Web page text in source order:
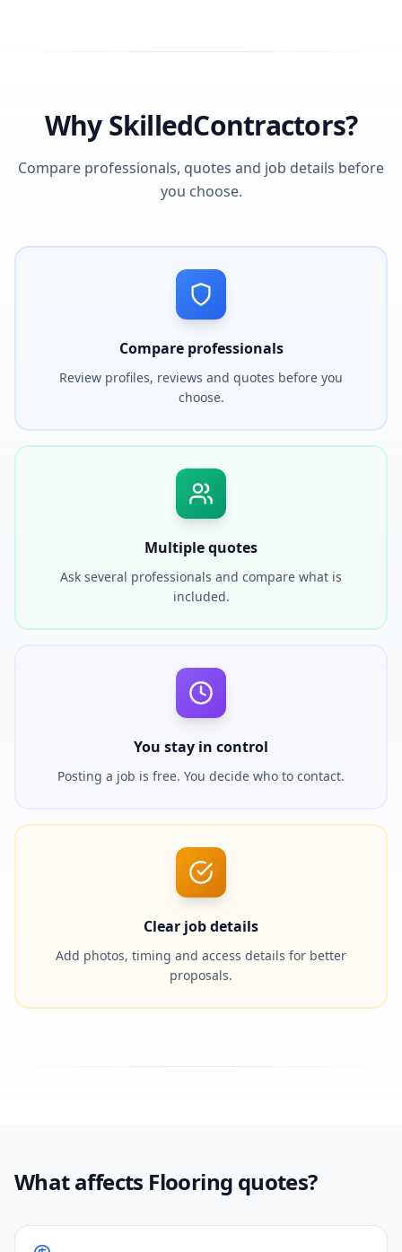
Why SkilledContractors?
Compare professionals, quotes and job details before
you choose.
Compare professionals
Review profiles, reviews and quotes before you
choose.
Multiple quotes
Ask several professionals and compare what is
included.
You stay in control
Posting a job is free. You decide who to contact.
Clear job details
Add photos, timing and access details for better
proposals.
What affects Flooring quotes?